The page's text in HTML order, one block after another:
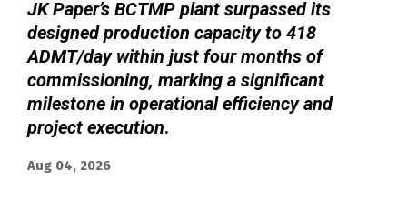
JK Paper’s BCTMP plant surpassed its
designed production capacity to 418
ADMT/day within just four months of
commissioning, marking a significant
milestone in operational efficiency and
project execution.
Aug 04, 2026